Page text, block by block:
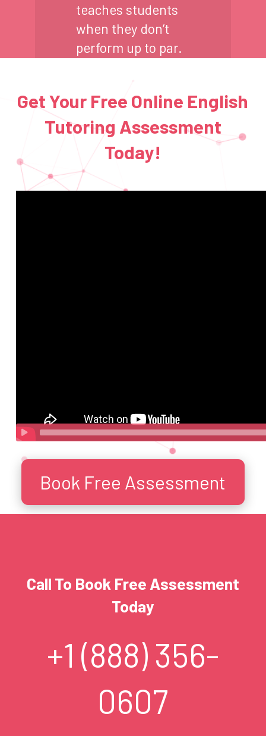
teaches students
when they don’t
perform up to par.
Get Your Free Online English
Tutoring Assessment
Today!
Book Free Assessment
Call To Book Free Assessment
Today
+1 (888) 356-
0607